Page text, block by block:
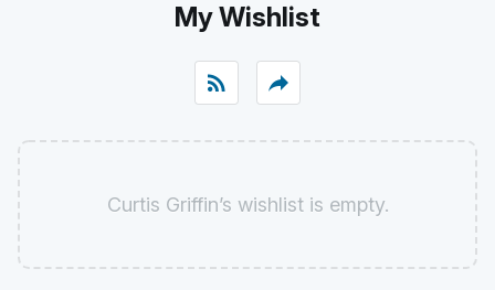
My Wishlist
rss_feed reply
Curtis Griffin’s wishlist is empty.